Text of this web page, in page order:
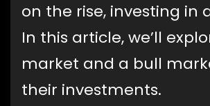
on the rise, investing
In this article, we’ll
market and a bull
their investments.